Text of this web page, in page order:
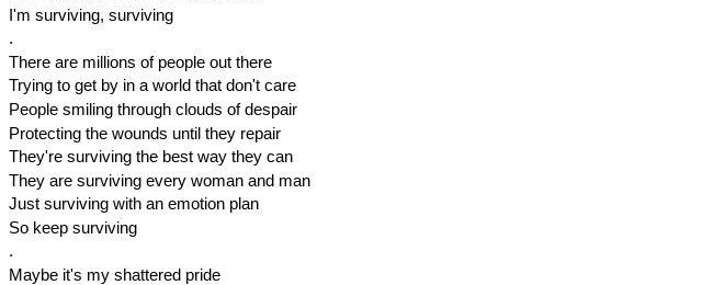
I'm surviving, surviving
.
There are millions of people out there
Trying to get by in a world that don't care
People smiling through clouds of despair
Protecting the wounds until they repair
They're surviving the best way they can
They are surviving every woman and man
Just surviving with an emotion plan
So keep surviving
.
Maybe it's my shattered pride